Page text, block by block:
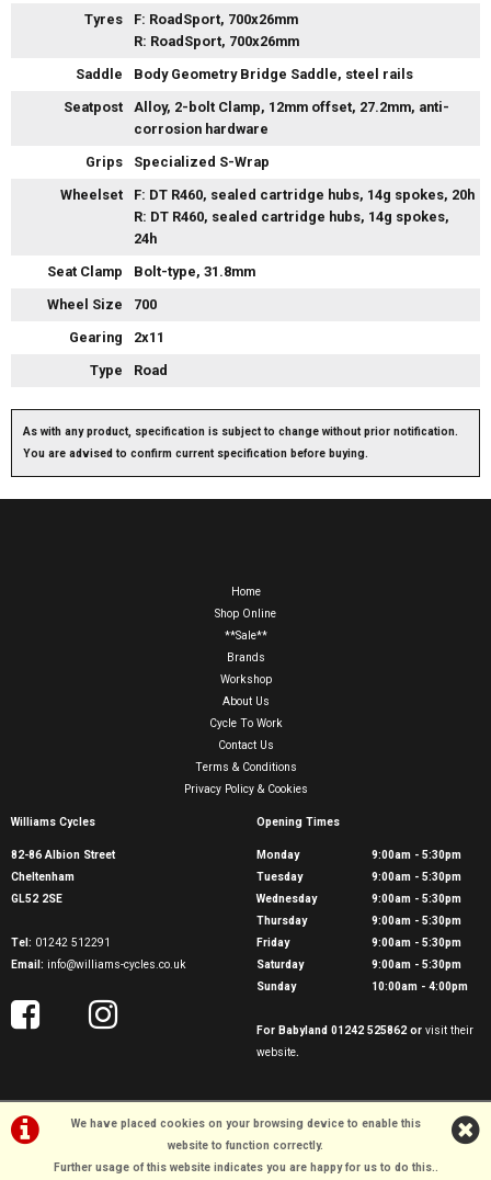
Tyres
F: RoadSport, 700x26mm
R: RoadSport, 700x26mm
Saddle
Body Geometry Bridge Saddle, steel rails
Seatpost
Alloy, 2-bolt Clamp, 12mm offset, 27.2mm, anti-
corrosion hardware
Grips
Specialized S-Wrap
Wheelset
F: DT R460, sealed cartridge hubs, 14g spokes, 20h
R: DT R460, sealed cartridge hubs, 14g spokes,
24h
Seat Clamp
Bolt-type, 31.8mm
Wheel Size
700
Gearing
2x11
Type
Road
As with any product, specification is subject to change without prior notification.
You are advised to confirm current specification before buying.
We have placed cookies on your browsing device to enable this
website to function correctly.
Further usage of this website indicates you are happy for us to do this..
Home
Shop Online
**Sale**
Brands
Workshop
About Us
Cycle To Work
Contact Us
Terms & Conditions
Privacy Policy & Cookies
Williams Cycles
82-86 Albion Street
Cheltenham
GL52 2SE
Tel: 01242 512291
Email: info@williams-cycles.co.uk
Opening Times
Monday
9:00am - 5:30pm
Tuesday
9:00am - 5:30pm
Wednesday
9:00am - 5:30pm
Thursday
9:00am - 5:30pm
Friday
9:00am - 5:30pm
Saturday
9:00am - 5:30pm
Sunday
10:00am - 4:00pm
For Babyland 01242 525862 or visit their
website.
©Williams Cycles | Powered byi-BikeShopSoftware ©2001-2026SiWIS Ltd